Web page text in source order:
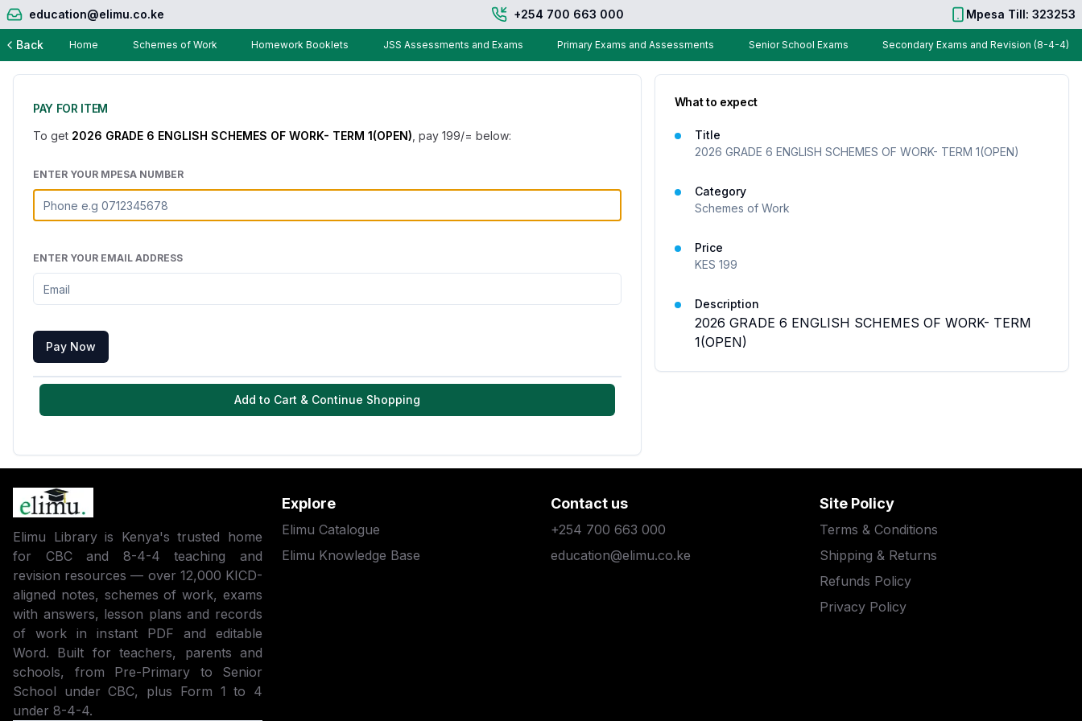
education@elimu.co.ke +254 700 663 000 Mpesa Till: 323253
Back Home Schemes of Work Homework Booklets JSS Assessments and Exams Primary Exams and Assessments Senior School Exams Secondary Exams and Revision (8-4-4)
PAY FOR ITEM
To get 2026 GRADE 6 ENGLISH SCHEMES OF WORK- TERM 1(OPEN) , pay 199/= below:
ENTER YOUR MPESA NUMBER
ENTER YOUR EMAIL ADDRESS
Pay Now
Add to Cart & Continue Shopping
What to expect
Title
2026 GRADE 6 ENGLISH SCHEMES OF WORK- TERM 1(OPEN)
Category
Schemes of Work
Price
KES 199
Description
2026 GRADE 6 ENGLISH SCHEMES OF WORK- TERM
1(OPEN)
Elimu Library is Kenya's trusted home
for CBC and 8-4-4 teaching and
revision resources — over 12,000 KICD-
aligned notes, schemes of work, exams
with answers, lesson plans and records
of work in instant PDF and editable
Word. Built for teachers, parents and
schools, from Pre-Primary to Senior
School under CBC, plus Form 1 to 4
under 8-4-4.
Explore
Elimu Catalogue
Elimu Knowledge Base
Contact us
+254 700 663 000
education@elimu.co.ke
Site Policy
Terms & Conditions
Shipping & Returns
Refunds Policy
Privacy Policy